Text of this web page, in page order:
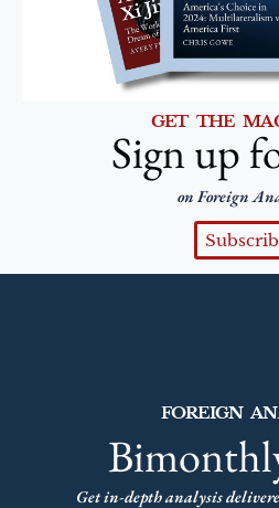
GET THE
Sign up
on Foreign
FOREIGN
Get in-depth analysis